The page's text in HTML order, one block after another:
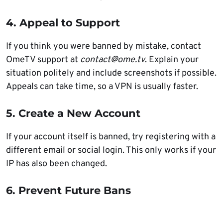
4. Appeal to Support
If you think you were banned by mistake, contact
OmeTV support at contact@ome.tv. Explain your
situation politely and include screenshots if possible.
Appeals can take time, so a VPN is usually faster.
5. Create a New Account
If your account itself is banned, try registering with a
different email or social login. This only works if your
IP has also been changed.
6. Prevent Future Bans